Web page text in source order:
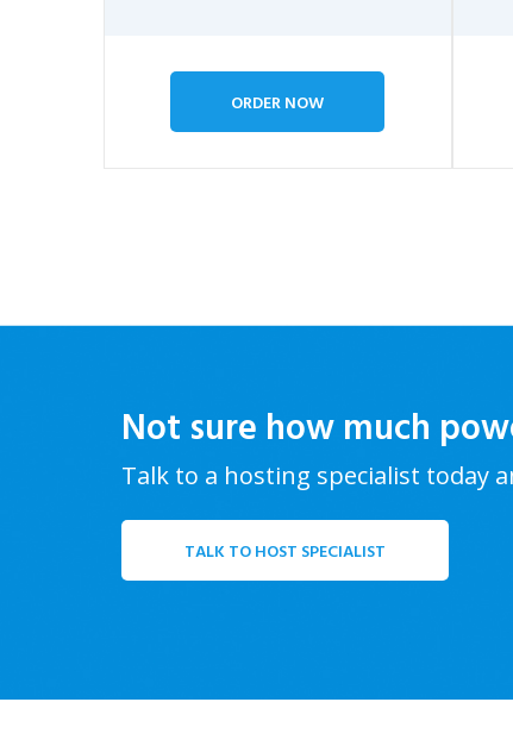
ORDER NOW
Not sure how much
Talk to a hosting specialist today
TALK TO HOST SPECIALIST